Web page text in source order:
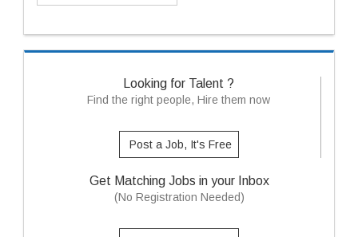
Looking for Talent ?
Find the right people, Hire them now
Post a Job, It's Free
Get Matching Jobs in your Inbox
(No Registration Needed)